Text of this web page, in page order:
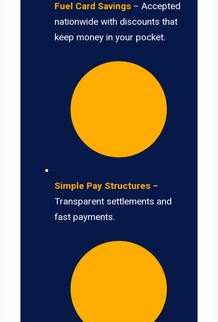
Fuel Card Savings – Accepted
nationwide with discounts that
keep money in your pocket.
Simple Pay Structures –
Transparent settlements and
fast payments.